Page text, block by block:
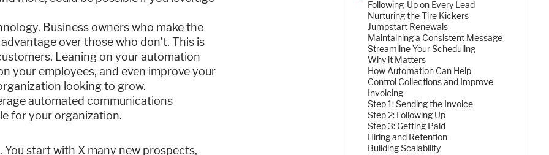
Business owners who make the
over those who don’t. This is
Leaning on your automation
your employees, and even improve your
looking to grow.
automated communications
for your organization.
You start with X many new prospects,
Following-Up on Every Lead
Nurturing the Tire Kickers
Jumpstart Renewals
Maintaining a Consistent Message
Streamline Your Scheduling
Why it Matters
How Automation Can Help
Control Collections and Improve
Invoicing
Step 1: Sending the Invoice
Step 2: Following Up
Step 3: Getting Paid
Hiring and Retention
Building Scalability